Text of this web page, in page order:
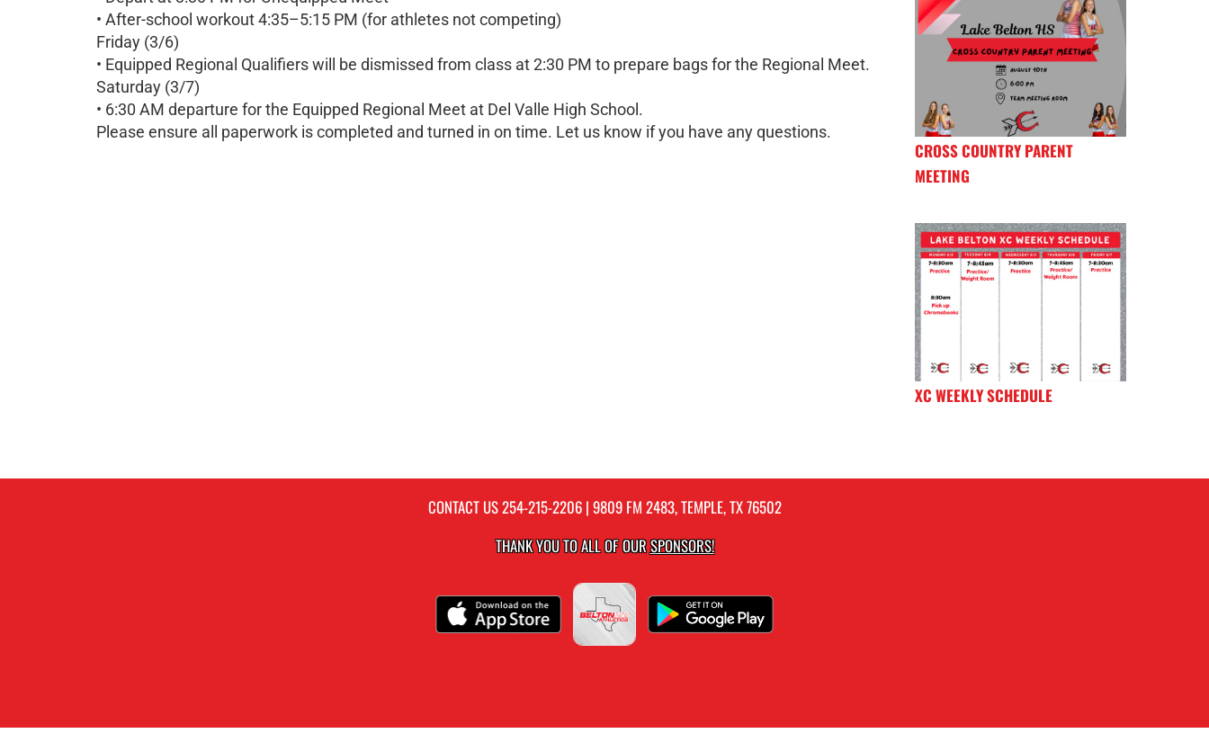
• After-school workout 4:35–5:15 PM (for athletes not competing)
Friday (3/6)
• Equipped Regional Qualifiers will be dismissed from class at 2:30 PM to prepare bags for the Regional Meet.
Saturday (3/7)
• 6:30 AM departure for the Equipped Regional Meet at Del Valle High School.
Please ensure all paperwork is completed and turned in on time. Let us know if you have any questions.
CROSS COUNTRY PARENT
MEETING
XC WEEKLY SCHEDULE
CONTACT US254-215-2206| 9809 FM 2483, TEMPLE, TX 76502
THANK YOU TO ALL OF OURSPONSORS!